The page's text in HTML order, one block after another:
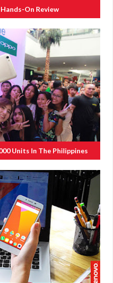
On Review
Units In The Philippines